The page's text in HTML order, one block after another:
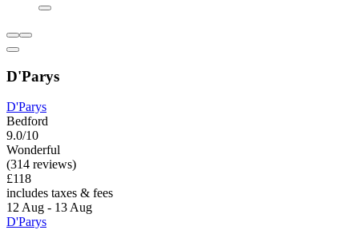
D'Parys
D'Parys
Bedford
9.0/10
Wonderful
(314 reviews)
£118
includes taxes & fees
12 Aug - 13 Aug
D'Parys